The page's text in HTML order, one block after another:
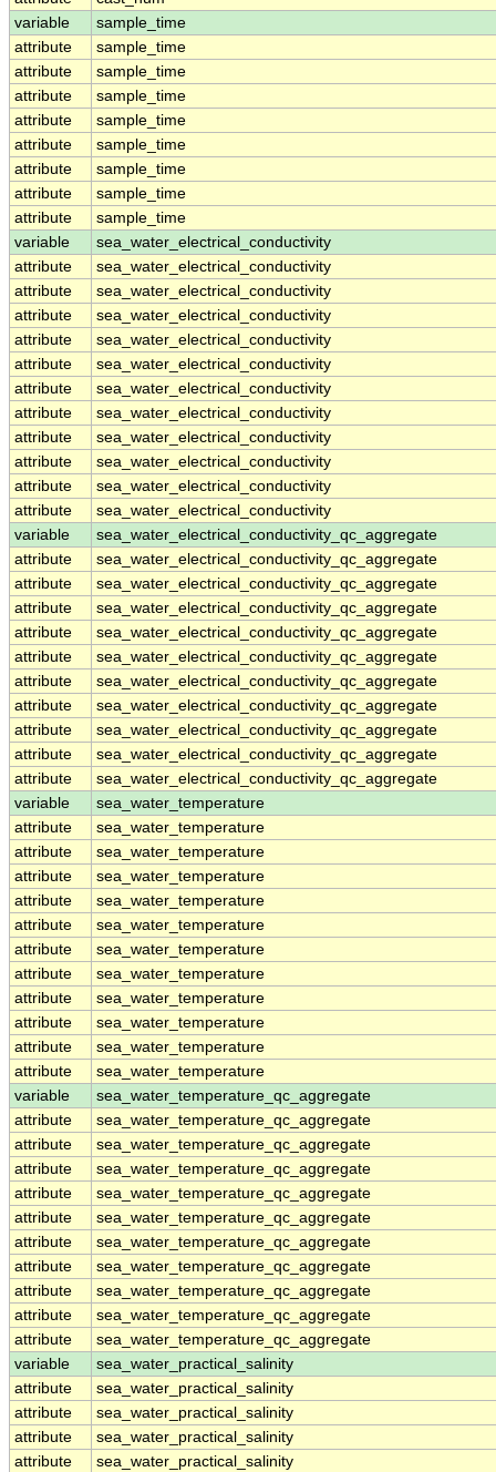
variable
sample_time
attribute
sample_time
attribute
sample_time
attribute
sample_time
attribute
sample_time
attribute
sample_time
attribute
sample_time
attribute
sample_time
attribute
sample_time
variable
sea_water_electrical_conductivity
attribute
sea_water_electrical_conductivity
attribute
sea_water_electrical_conductivity
attribute
sea_water_electrical_conductivity
attribute
sea_water_electrical_conductivity
attribute
sea_water_electrical_conductivity
attribute
sea_water_electrical_conductivity
attribute
sea_water_electrical_conductivity
attribute
sea_water_electrical_conductivity
attribute
sea_water_electrical_conductivity
attribute
sea_water_electrical_conductivity
attribute
sea_water_electrical_conductivity
variable
sea_water_electrical_conductivity_qc_aggregate
attribute
sea_water_electrical_conductivity_qc_aggregate
attribute
sea_water_electrical_conductivity_qc_aggregate
attribute
sea_water_electrical_conductivity_qc_aggregate
attribute
sea_water_electrical_conductivity_qc_aggregate
attribute
sea_water_electrical_conductivity_qc_aggregate
attribute
sea_water_electrical_conductivity_qc_aggregate
attribute
sea_water_electrical_conductivity_qc_aggregate
attribute
sea_water_electrical_conductivity_qc_aggregate
attribute
sea_water_electrical_conductivity_qc_aggregate
attribute
sea_water_electrical_conductivity_qc_aggregate
variable
sea_water_temperature
attribute
sea_water_temperature
attribute
sea_water_temperature
attribute
sea_water_temperature
attribute
sea_water_temperature
attribute
sea_water_temperature
attribute
sea_water_temperature
attribute
sea_water_temperature
attribute
sea_water_temperature
attribute
sea_water_temperature
attribute
sea_water_temperature
attribute
sea_water_temperature
variable
sea_water_temperature_qc_aggregate
attribute
sea_water_temperature_qc_aggregate
attribute
sea_water_temperature_qc_aggregate
attribute
sea_water_temperature_qc_aggregate
attribute
sea_water_temperature_qc_aggregate
attribute
sea_water_temperature_qc_aggregate
attribute
sea_water_temperature_qc_aggregate
attribute
sea_water_temperature_qc_aggregate
attribute
sea_water_temperature_qc_aggregate
attribute
sea_water_temperature_qc_aggregate
attribute
sea_water_temperature_qc_aggregate
variable
sea_water_practical_salinity
attribute
sea_water_practical_salinity
attribute
sea_water_practical_salinity
attribute
sea_water_practical_salinity
attribute
sea_water_practical_salinity